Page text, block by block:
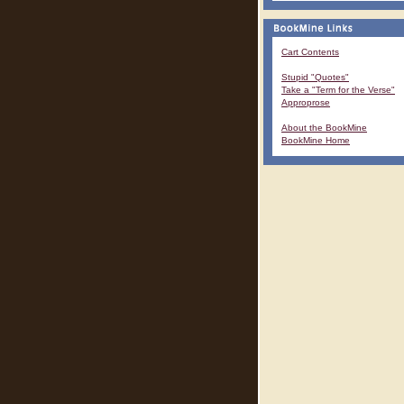
Cart Contents
Stupid "Quotes"
Take a "Term for the Verse"
Approprose
About the BookMine
BookMine Home